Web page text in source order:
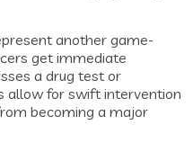
another game-
get immediate
a drug test or
allow for swift intervention
becoming a major